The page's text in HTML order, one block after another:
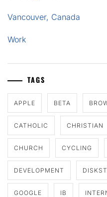
Vancouver, Canada
Work
TAGS
APPLE BETA
CATHOLIC CHRISTIAN
CHURCH CYCLING
DEVELOPMENT
GOOGLE IB